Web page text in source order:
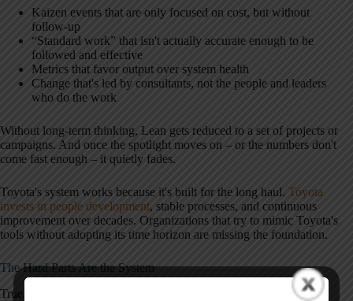
Kaizen events that are only focused on cost, but without
follow-up
“Standard work” that isn't actually accurate enough to be
followed and effective
Metrics that favor output over system health
Change that's led by consultants, not the people and leaders
who do the work
Without long-term thinking, Lean gets reduced to a set of projects or
campaigns. And once the spotlight moves on – or the numbers don't
come fast enough – it quietly fades.
Toyota's system works because it's built for the long haul. Toyota
invests in people development, stable processes, and continuous
improvement over decades. Organizations that try to mimic Toyota's
tools without adopting its time horizon are missing the foundation.
The Hard Parts Are the System
True Lean requires us to confront systems, not symptoms.